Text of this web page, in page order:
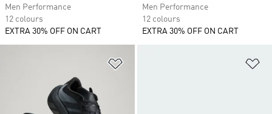
Men Performance
12 colours
EXTRA 30% OFF ON CART
Men Performance
12 colours
EXTRA 30% OFF ON CART